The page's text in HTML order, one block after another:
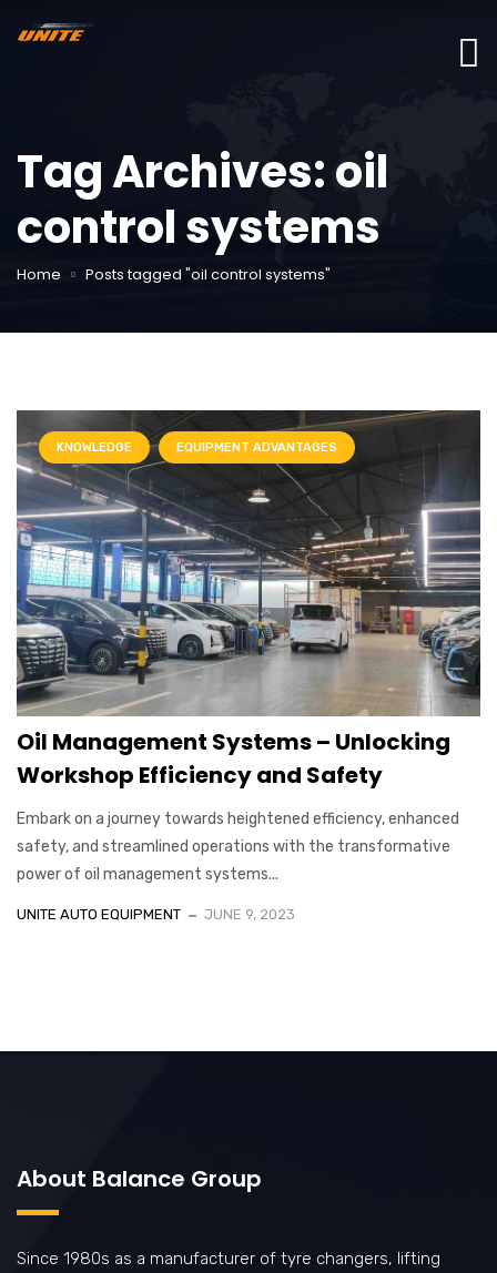
Tag Archives: oil
control systems
Home Posts tagged "oil control systems"
KNOWLEDGE EQUIPMENT ADVANTAGES
Oil Management Systems – Unlocking
Workshop Efficiency and Safety
Embark on a journey towards heightened efficiency, enhanced
safety, and streamlined operations with the transformative
power of oil management systems...
UNITE AUTO EQUIPMENT JUNE 9, 2023
About Balance Group
Since 1980s as a manufacturer of tyre changers, lifting